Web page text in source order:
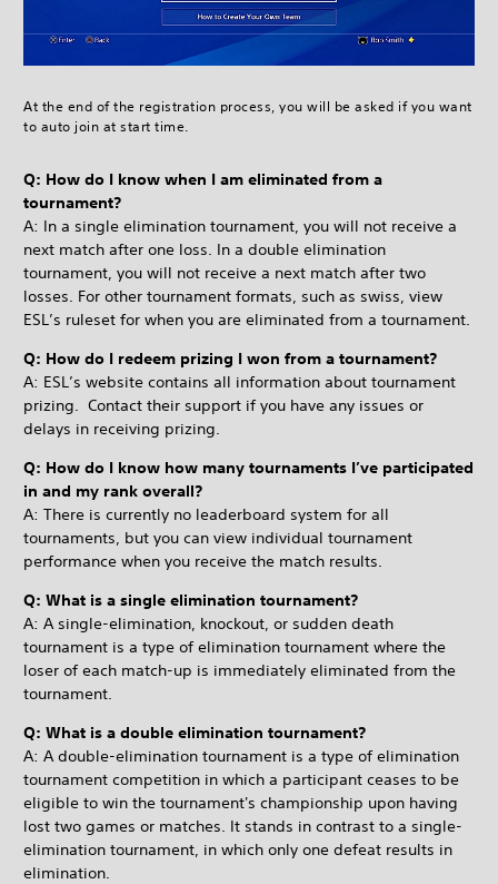
At the end of the registration process, you will be asked if you want
to auto join at start time.
Q: How do I know when I am eliminated from a
tournament?
A: In a single elimination tournament, you will not receive a
next match after one loss. In a double elimination
tournament, you will not receive a next match after two
losses. For other tournament formats, such as swiss, view
ESL’s ruleset for when you are eliminated from a tournament.
Q: How do I redeem prizing I won from a tournament?
A: ESL’s website contains all information about tournament
prizing. Contact their support if you have any issues or
delays in receiving prizing.
Q: How do I know how many tournaments I’ve participated
in and my rank overall?
A: There is currently no leaderboard system for all
tournaments, but you can view individual tournament
performance when you receive the match results.
Q: What is a single elimination tournament?
A: A single-elimination, knockout, or sudden death
tournament is a type of elimination tournament where the
loser of each match-up is immediately eliminated from the
tournament.
Q: What is a double elimination tournament?
A: A double-elimination tournament is a type of elimination
tournament competition in which a participant ceases to be
eligible to win the tournament's championship upon having
lost two games or matches. It stands in contrast to a single-
elimination tournament, in which only one defeat results in
elimination.